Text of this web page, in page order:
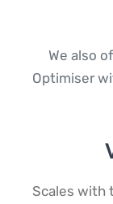
We also
Optimiser
Scales with